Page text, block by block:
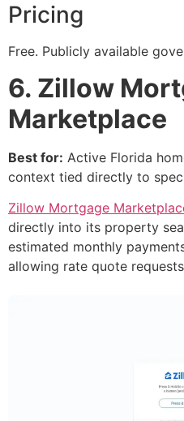
Pricing
Free. Publicly available
6. Zillow
Marketplace
Best for: Active Florida
context tied directly to
Zillow Mortgage
directly into its property
estimated monthly
allowing rate quote